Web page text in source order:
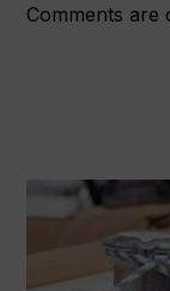
Comments are